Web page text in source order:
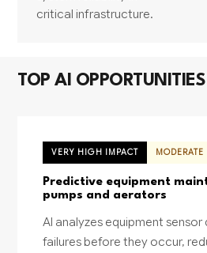
critical infrastructure.
TOP AI OPPORTUNITIES
VERY HIGH IMPACT MODERATE
Predictive equipment
pumps and aerators
AI analyzes equipment
failures before they occur,